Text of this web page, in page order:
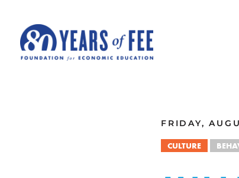
FRIDAY,
CULTURE